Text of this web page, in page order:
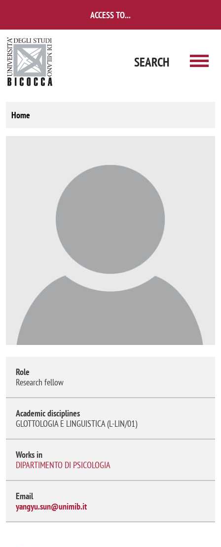
ACCESS TO...
SEARCH
Home
Role
Research fellow
Academic disciplines
GLOTTOLOGIA E LINGUISTICA (L-LIN/01)
Works in
DIPARTIMENTO DI PSICOLOGIA
Email
yangyu.sun@unimib.it